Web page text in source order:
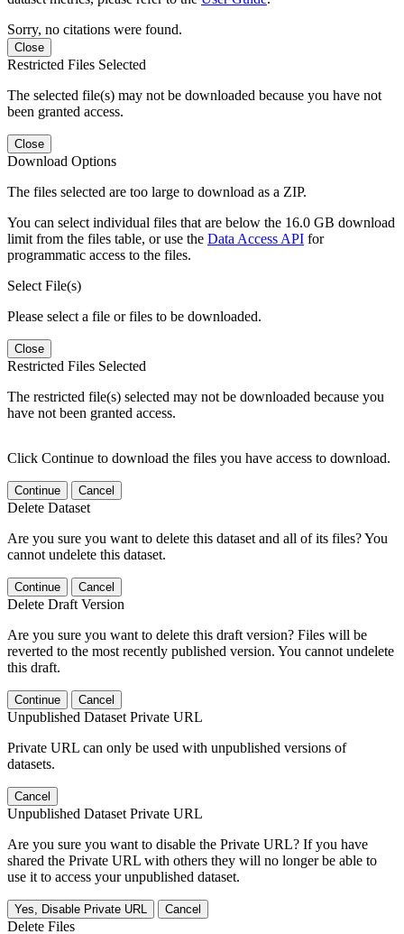
Sorry, no citations were found.
Close
Restricted Files Selected
The selected file(s) may not be downloaded because you have not
been granted access.
Close
Download Options
The files selected are too large to download as a ZIP.
You can select individual files that are below the 16.0 GB download
limit from the files table, or use the Data Access API for
programmatic access to the files.
Select File(s)
Please select a file or files to be downloaded.
Close
Restricted Files Selected
The restricted file(s) selected may not be downloaded because you
have not been granted access.
Click Continue to download the files you have access to download.
Continue Cancel
Delete Dataset
Are you sure you want to delete this dataset and all of its files? You
cannot undelete this dataset.
Continue Cancel
Delete Draft Version
Are you sure you want to delete this draft version? Files will be
reverted to the most recently published version. You cannot undelete
this draft.
Continue Cancel
Unpublished Dataset Private URL
Private URL can only be used with unpublished versions of
datasets.
Cancel
Unpublished Dataset Private URL
Are you sure you want to disable the Private URL? If you have
shared the Private URL with others they will no longer be able to
use it to access your unpublished dataset.
Yes, Disable Private URL Cancel
Delete Files